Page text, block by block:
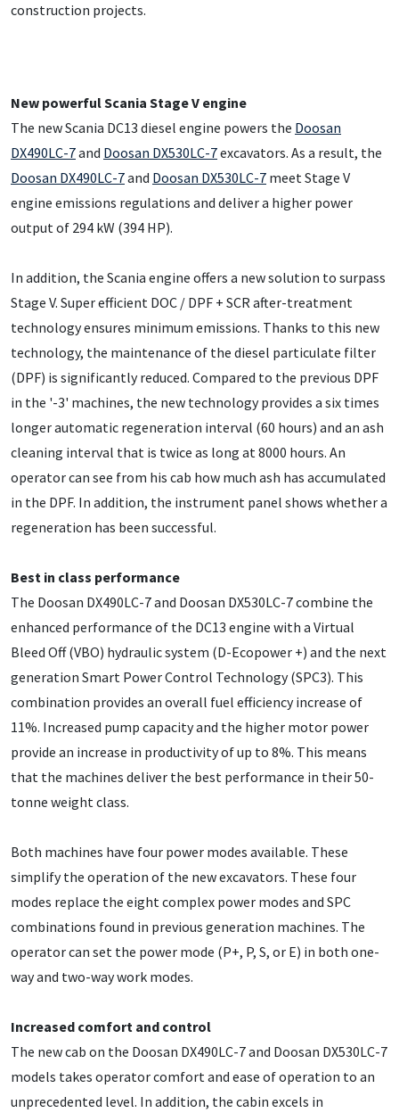
construction projects.
New powerful Scania Stage V engine
The new Scania DC13 diesel engine powers the Doosan
DX490LC-7and Doosan DX530LC-7excavators. As a result, the
Doosan DX490LC-7and Doosan DX530LC-7 meet Stage V
engine emissions regulations and deliver a higher power
output of 294 kW (394 HP).
In addition, the Scania engine offers a new solution to surpass
Stage V. Super efficient DOC / DPF + SCR after-treatment
technology ensures minimum emissions. Thanks to this new
technology, the maintenance of the diesel particulate filter
(DPF) is significantly reduced. Compared to the previous DPF
in the '-3' machines, the new technology provides a six times
longer automatic regeneration interval (60 hours) and an ash
cleaning interval that is twice as long at 8000 hours. An
operator can see from his cab how much ash has accumulated
in the DPF. In addition, the instrument panel shows whether a
regeneration has been successful.
Best in class performance
The Doosan DX490LC-7 and Doosan DX530LC-7 combine the
enhanced performance of the DC13 engine with a Virtual
Bleed Off (VBO) hydraulic system (D-Ecopower +) and the next
generation Smart Power Control Technology (SPC3). This
combination provides an overall fuel efficiency increase of
11%. Increased pump capacity and the higher motor power
provide an increase in productivity of up to 8%. This means
that the machines deliver the best performance in their 50-
tonne weight class.
Both machines have four power modes available. These
simplify the operation of the new excavators. These four
modes replace the eight complex power modes and SPC
combinations found in previous generation machines. The
operator can set the power mode (P+, P, S, or E) in both one-
way and two-way work modes.
Increased comfort and control
The new cab on the Doosan DX490LC-7 and Doosan DX530LC-7
models takes operator comfort and ease of operation to an
unprecedented level. In addition, the cabin excels in